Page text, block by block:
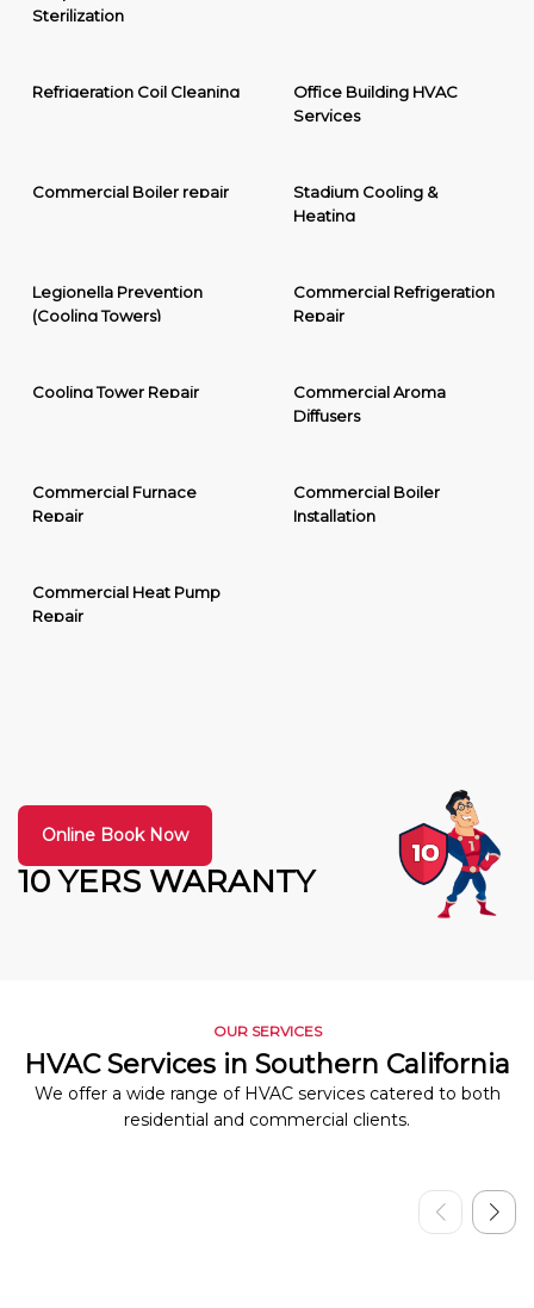
Sterilization
Refrigeration Coil Cleaning
Office Building HVAC
Services
Commercial Boiler repair
Stadium Cooling &
Heating
Legionella Prevention
(Cooling Towers)
Commercial Refrigeration
Repair
Cooling Tower Repair
Commercial Aroma
Diffusers
Commercial Furnace
Repair
Commercial Boiler
Installation
Commercial Heat Pump
Repair
10 YERS WARANTY
Online Book Now
OUR SERVICES
HVAC Services in Southern California
We offer a wide range of HVAC services catered to both
residential and commercial clients.